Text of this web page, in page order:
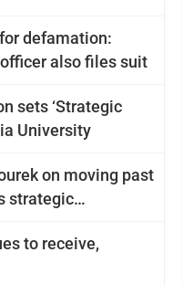
defamation:
also files suit
sets ‘Strategic
University
on moving past
strategic
to receive,